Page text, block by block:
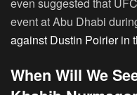
even suggested that
event at Abu Dhabi
against Dustin Poirier in
When Will We